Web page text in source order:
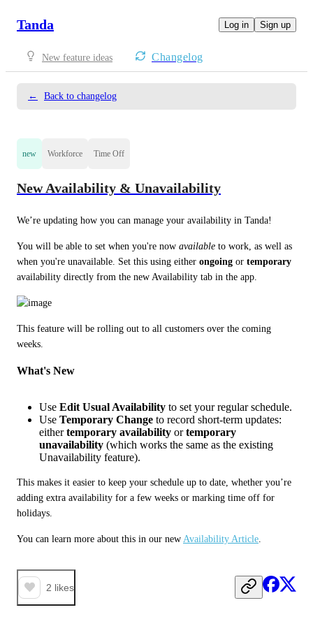
Tanda Log in Sign up
New feature ideas Changelog
← Back to changelog
new Workforce Time Off
New Availability & Unavailability
We’re updating how you can manage your availability in Tanda!
You will be able to set when you're now available to work, as well as
when you're unavailable. Set this using either ongoing or temporary
availability directly from the new Availability tab in the app.
This feature will be rolling out to all customers over the coming
weeks.
What's New
Use Edit Usual Availability to set your regular schedule.
Use Temporary Change to record short-term updates:
eithertemporary availability ortemporary
unavailability (which works the same as the existing
Unavailability feature).
This makes it easier to keep your schedule up to date, whether you’re
adding extra availability for a few weeks or marking time off for
holidays.
You can learn more about this in our new Availability Article
2 likes